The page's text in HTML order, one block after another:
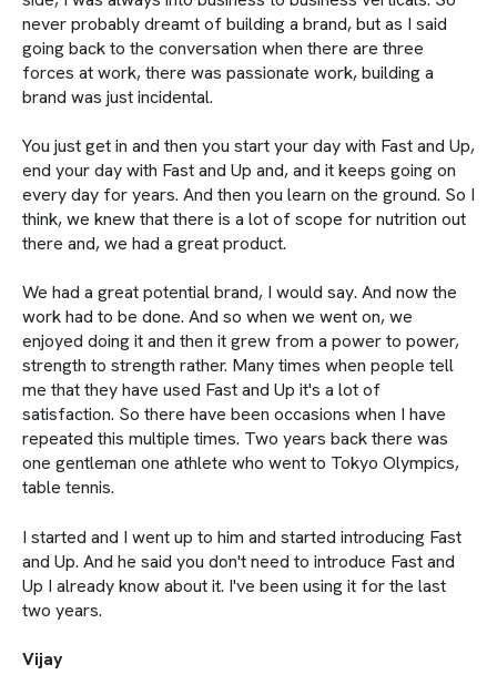
never probably dreamt of building a brand, but as I said
going back to the conversation when there are three
forces at work, there was passionate work, building a
brand was just incidental.
You just get in and then you start your day with Fast and Up,
end your day with Fast and Up and, and it keeps going on
every day for years. And then you learn on the ground. So I
think, we knew that there is a lot of scope for nutrition out
there and, we had a great product.
We had a great potential brand, I would say. And now the
work had to be done. And so when we went on, we
enjoyed doing it and then it grew from a power to power,
strength to strength rather. Many times when people tell
me that they have used Fast and Up it's a lot of
satisfaction. So there have been occasions when I have
repeated this multiple times. Two years back there was
one gentleman one athlete who went to Tokyo Olympics,
table tennis.
I started and I went up to him and started introducing Fast
and Up. And he said you don't need to introduce Fast and
Up I already know about it. I've been using it for the last
two years.
Vijay